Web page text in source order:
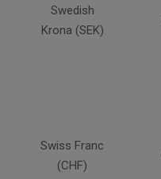
Swedish
Krona (SEK)
Swiss Franc
(CHF)